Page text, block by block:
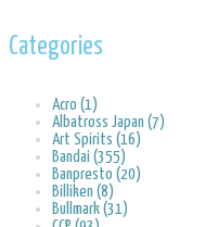
Categories
Acro (1)
Albatross Japan (7)
Art Spirits (16)
Bandai (355)
Banpresto (20)
Billiken (8)
Bullmark (31)